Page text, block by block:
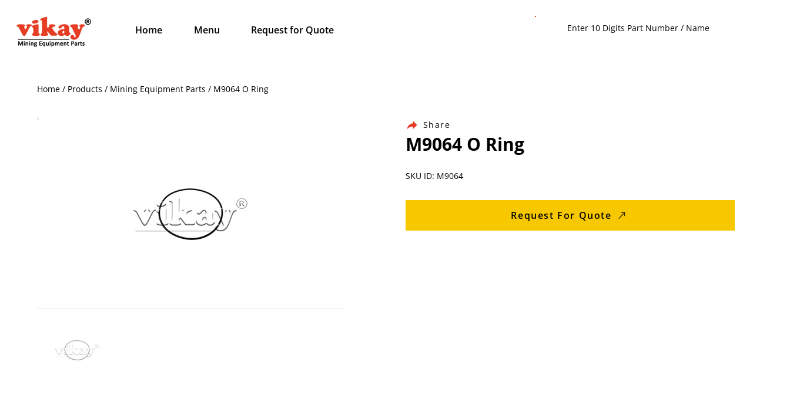
Home Menu Request for Quote
Home / Products / Mining Equipment Parts / M9064 O Ring
Share
M9064 O Ring
SKU ID: M9064
Request For Quote